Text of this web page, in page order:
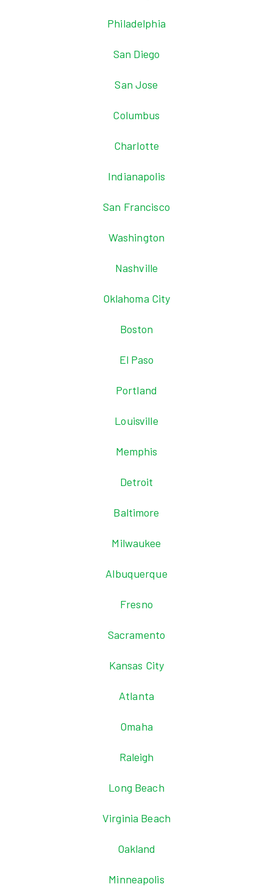
Philadelphia
San Diego
San Jose
Columbus
Charlotte
Indianapolis
San Francisco
Washington
Nashville
Oklahoma City
Boston
El Paso
Portland
Louisville
Memphis
Detroit
Baltimore
Milwaukee
Albuquerque
Fresno
Sacramento
Kansas City
Atlanta
Omaha
Raleigh
Long Beach
Virginia Beach
Oakland
Minneapolis